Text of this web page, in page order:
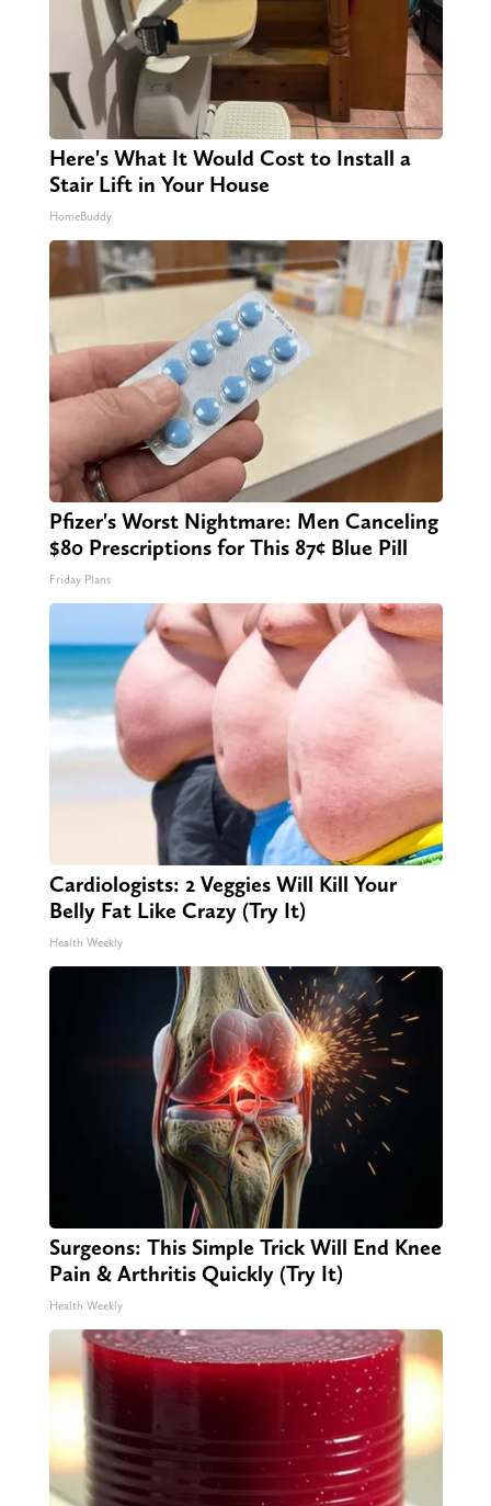
Here's What It Would Cost to Install a
Stair Lift in Your House
HomeBuddy
Pfizer's Worst Nightmare: Men Canceling
$80 Prescriptions for This 87¢ Blue Pill
Friday Plans
Cardiologists: 2 Veggies Will Kill Your
Belly Fat Like Crazy (Try It)
Health Weekly
Surgeons: This Simple Trick Will End Knee
Pain & Arthritis Quickly (Try It)
Health Weekly